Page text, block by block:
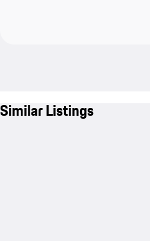
Similar Listings